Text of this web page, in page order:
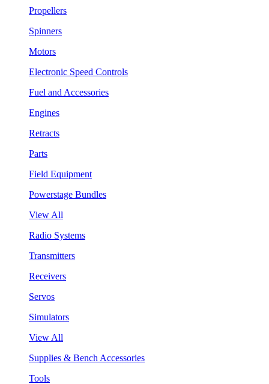
Propellers
Spinners
Motors
Electronic Speed Controls
Fuel and Accessories
Engines
Retracts
Parts
Field Equipment
Powerstage Bundles
View All
Radio Systems
Transmitters
Receivers
Servos
Simulators
View All
Supplies & Bench Accessories
Tools